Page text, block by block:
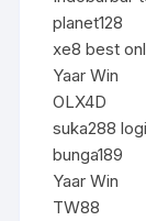
planet128
xe8 best
Yaar Win
OLX4D
suka288
bunga189
Yaar Win
TW88